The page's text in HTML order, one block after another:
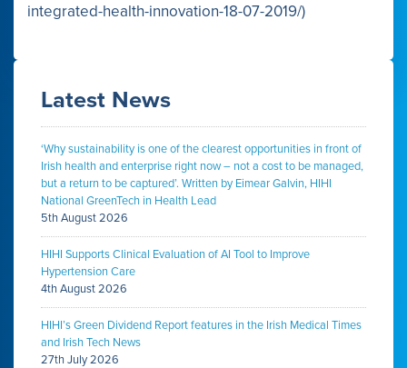
integrated-health-innovation-18-07-2019/)
Latest News
‘Why sustainability is one of the clearest opportunities in front of
Irish health and enterprise right now – not a cost to be managed,
but a return to be captured’. Written by Eimear Galvin, HIHI
National GreenTech in Health Lead
5th August 2026
HIHI Supports Clinical Evaluation of AI Tool to Improve
Hypertension Care
4th August 2026
HIHI’s Green Dividend Report features in the Irish Medical Times
and Irish Tech News
27th July 2026